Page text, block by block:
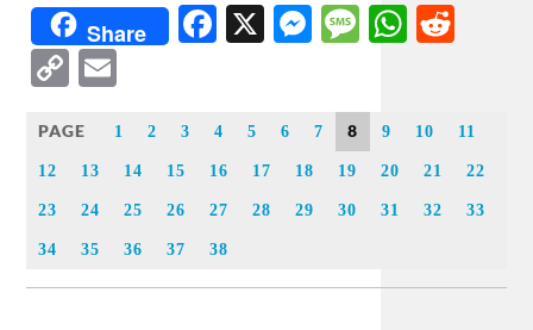
Share Facebook
X Messenger
Message
Copy
PAGE 1 2 3 4 5 6 7 8 9 10 11
12 13 14 15 16 17 18 19 20 21 22
23 24 25 26 27 28 29 30 31 32 33
34 35 36 37 38